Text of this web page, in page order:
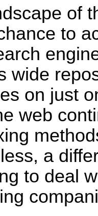
of
to
wide
on just
web
a
to deal